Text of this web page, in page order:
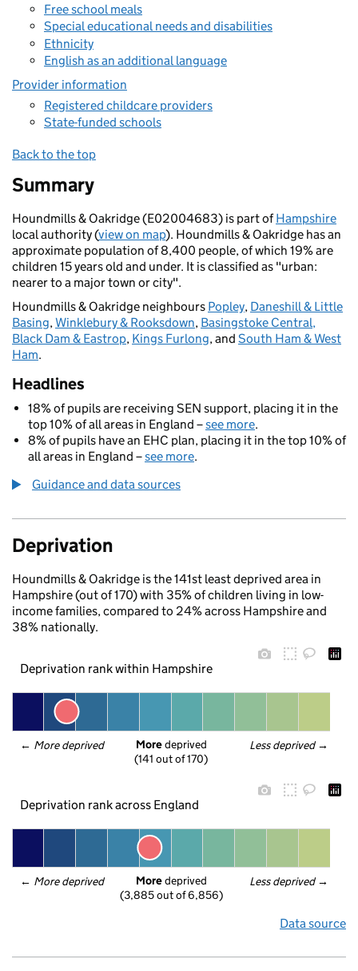
Free school meals
Special educational needs and disabilities
Ethnicity
English as an additional language
Provider information
Registered childcare providers
State-funded schools
Back to the top
Summary
Houndmills & Oakridge (E02004683) is part ofHampshire
local authority (view on map). Houndmills & Oakridge has an
approximate population of 8,400 people, of which 19% are
children 15 years old and under. It is classified as "urban:
nearer to a major town or city".
Houndmills & Oakridge neighbours Popley, Daneshill & Little
Basing,Winklebury & Rooksdown, Basingstoke Central,
Black Dam & Eastrop, Kings Furlong, and South Ham & West
Ham.
Headlines
18% of pupils are receiving SEN support, placing it in the
top 10% of all areas in England –see more.
8% of pupils have an EHC plan, placing it in the top 10% of
all areas in England –see more.
Guidance and data sources
Deprivation
Houndmills & Oakridge is the 141st least deprived area in
Hampshire (out of 170) with 35% of children living in low-
income families, compared to 24% across Hampshire and
38% nationally.
Deprivation rank within Hampshire
← More deprived Less deprived →
More deprived
(141 out of 170)
Deprivation rank across England
← More deprived Less deprived →
More deprived
(3,885 out of 6,856)
Data source